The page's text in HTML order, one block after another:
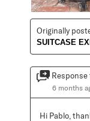
Originally
SUITCASE
6 months
Hi Pablo,